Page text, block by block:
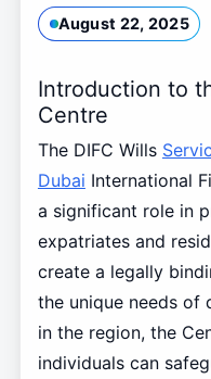
August 22, 2025
Introduction to
Centre
The DIFC Wills
Dubai International
a significant role in
expatriates and
create a legally
the unique needs of
in the region, the
individuals can